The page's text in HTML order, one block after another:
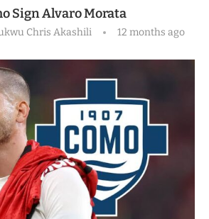
Sign Alvaro Morata
Chris Akashili 12 months ago